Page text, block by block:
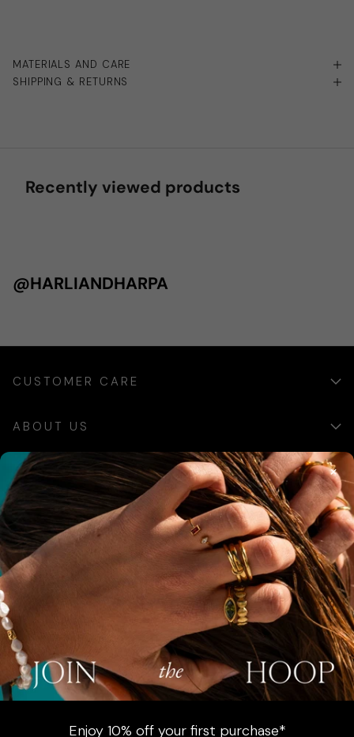
×
Enjoy 10% off your first purchase*
MATERIALS AND CARE
SHIPPING & RETURNS
Recently viewed products
@HARLIANDHARPA
CUSTOMER CARE
ABOUT US
SIGN UP
Sign up for exclusive updates, offers and communications.
SUBSCRIBE
AUSTRALIA (AUD $)
COUNTRY